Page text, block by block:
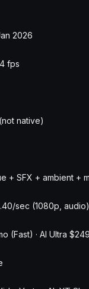
2026
fps
native)
+ SFX + ambient +
sec (1080p,
(Fast) · AI Ultra